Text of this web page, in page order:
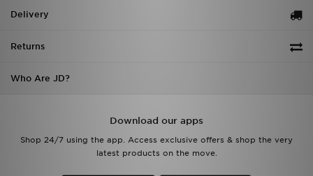
Delivery
Returns
Who Are JD?
Download our apps
Shop 24/7 using the app. Access exclusive offers & shop the very
latest products on the move.